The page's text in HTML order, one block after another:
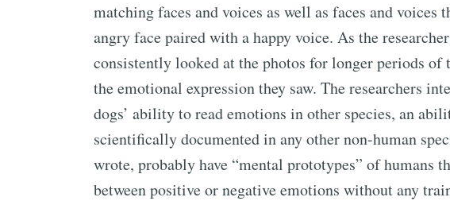
matching faces and voices as well as faces and voices
angry face paired with a happy voice. As the
consistently looked at the photos for longer periods of
the emotional expression they saw. The researchers
dogs’ ability to read emotions in other species, an
scientifically documented in any other non-human
wrote, probably have “mental prototypes” of humans
between positive or negative emotions without any